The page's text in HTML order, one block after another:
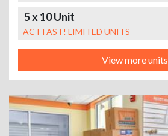
5 x 10 Unit
ACT FAST! LIMITED UNITS
View more units